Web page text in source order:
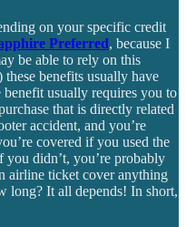
on your specific credit
Preferred, because I
be able to rely on this
these benefits usually have
usually requires you to
that is directly related
accident, and you’re
covered if you used the
you didn’t, you’re probably
airline ticket cover anything
long? It all depends! In short,